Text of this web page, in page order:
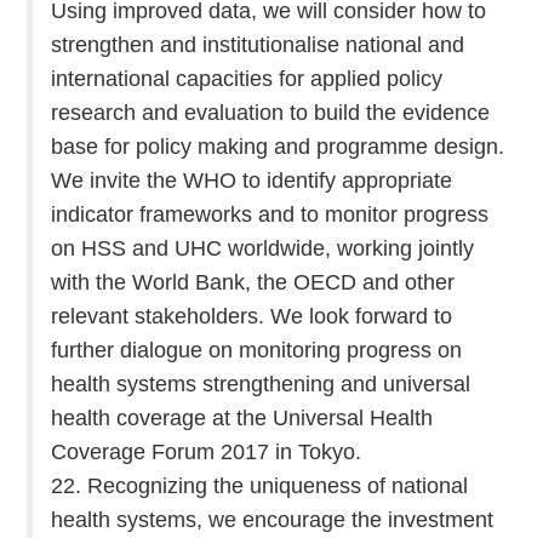
Using improved data, we will consider how to
strengthen and institutionalise national and
international capacities for applied policy
research and evaluation to build the evidence
base for policy making and programme design.
We invite the WHO to identify appropriate
indicator frameworks and to monitor progress
on HSS and UHC worldwide, working jointly
with the World Bank, the OECD and other
relevant stakeholders. We look forward to
further dialogue on monitoring progress on
health systems strengthening and universal
health coverage at the Universal Health
Coverage Forum 2017 in Tokyo.
22. Recognizing the uniqueness of national
health systems, we encourage the investment